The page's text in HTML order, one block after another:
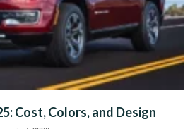
Cost, Colors, and Design